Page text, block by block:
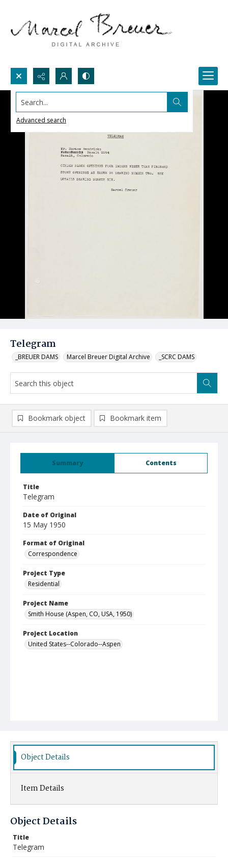
Search...
Advanced search
Telegram
_BREUER DAMS Marcel Breuer Digital Archive _SCRC DAMS
Summary Contents
Title
Telegram
Date of Original
15 May 1950
Format of Original
Correspondence
Project Type
Residential
Project Name
Smith House (Aspen, CO, USA, 1950)
Project Location
United States--Colorado--Aspen
Bookmark object Bookmark item
Object Details
Item Details
Object Details
Title
Telegram